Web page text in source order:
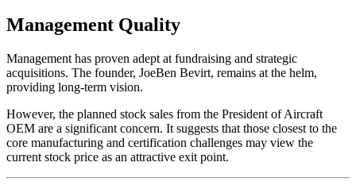
Management Quality
Management has proven adept at fundraising and strategic
acquisitions. The founder, JoeBen Bevirt, remains at the helm,
providing long-term vision.
However, the planned stock sales from the President of Aircraft
OEM are a significant concern. It suggests that those closest to the
core manufacturing and certification challenges may view the
current stock price as an attractive exit point.